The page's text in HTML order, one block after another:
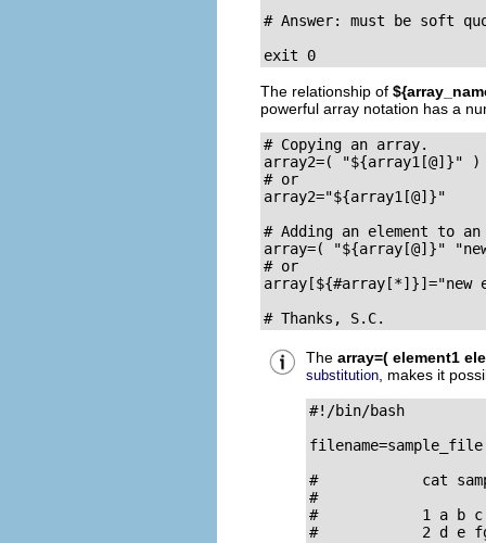
# Answer: must be soft
exit 0
The relationship of
powerful array notation has a
# Copying an array.
array2=( "${array1[@]}" )
# or
array2="${array1[@]}"
# Adding an element to
array=( "${array[@]}"
# or
array[${#array[*]}]="new
# Thanks, S.C.
The array=( element1
substitution , makes it
#!/bin/bash
filename=sample_file
#            cat
#
#            1 a b c
#            2 d e